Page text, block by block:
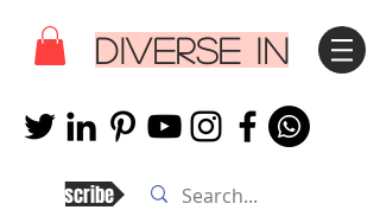
DIVERSE IN
Subscribe